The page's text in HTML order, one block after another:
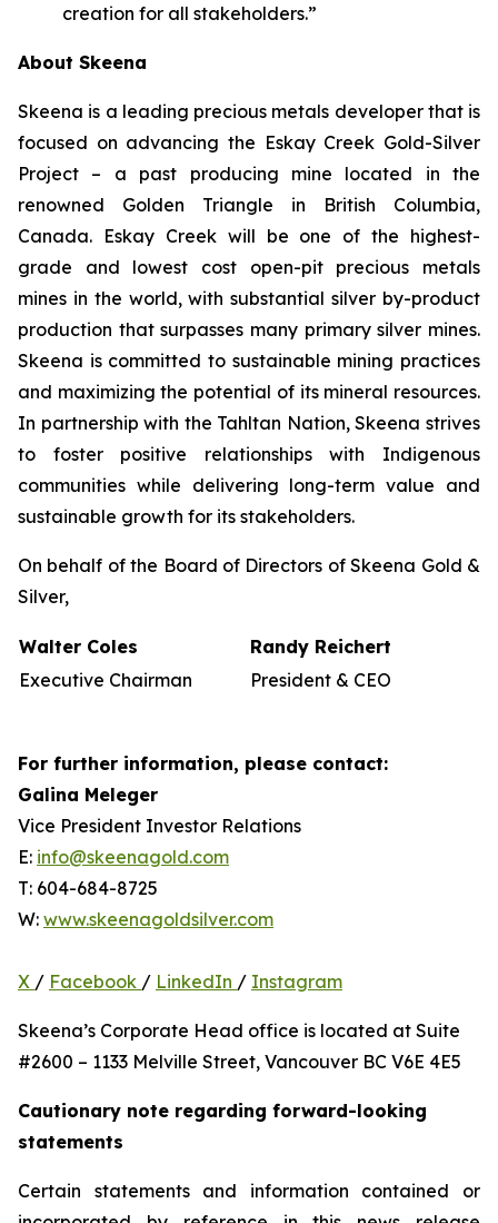
creation for all stakeholders.”
About Skeena
Skeena is a leading precious metals developer that is
focused on advancing the Eskay Creek Gold-Silver
Project – a past producing mine located in the
renowned Golden Triangle in British Columbia,
Canada. Eskay Creek will be one of the highest-
grade and lowest cost open-pit precious metals
mines in the world, with substantial silver by-product
production that surpasses many primary silver mines.
Skeena is committed to sustainable mining practices
and maximizing the potential of its mineral resources.
In partnership with the Tahltan Nation, Skeena strives
to foster positive relationships with Indigenous
communities while delivering long-term value and
sustainable growth for its stakeholders.
On behalf of the Board of Directors of Skeena Gold &
Silver,
Walter Coles
Randy Reichert
Executive Chairman
President & CEO
For further information, please contact:
Galina Meleger
Vice President Investor Relations
E: info@skeenagold.com
T: 604-684-8725
W: www.skeenagoldsilver.com
X / Facebook / LinkedIn / Instagram
Skeena’s Corporate Head office is located at Suite
#2600 – 1133 Melville Street, Vancouver BC V6E 4E5
Cautionary note regarding forward-looking
statements
Certain statements and information contained or